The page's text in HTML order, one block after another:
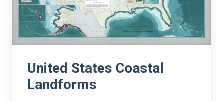
United States Coastal
Landforms